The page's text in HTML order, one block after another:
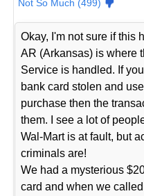
Not So Much (499)
Okay, I'm not sure if this
AR (Arkansas) is where
Service is handled. If
bank card stolen and
purchase then the
them. I see a lot of
Wal-Mart is at fault, but
criminals are!
We had a mysterious
card and when we